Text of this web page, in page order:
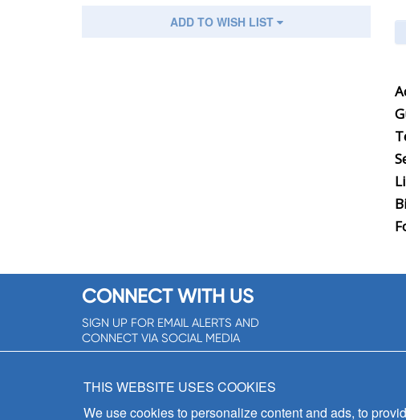
ADD TO WISH LIST
CONNECT WITH US
SIGN UP FOR EMAIL ALERTS AND
CONNECT VIA SOCIAL MEDIA
THIS WEBSITE USES COOKIES
We use cookies to personalize content and ads, to